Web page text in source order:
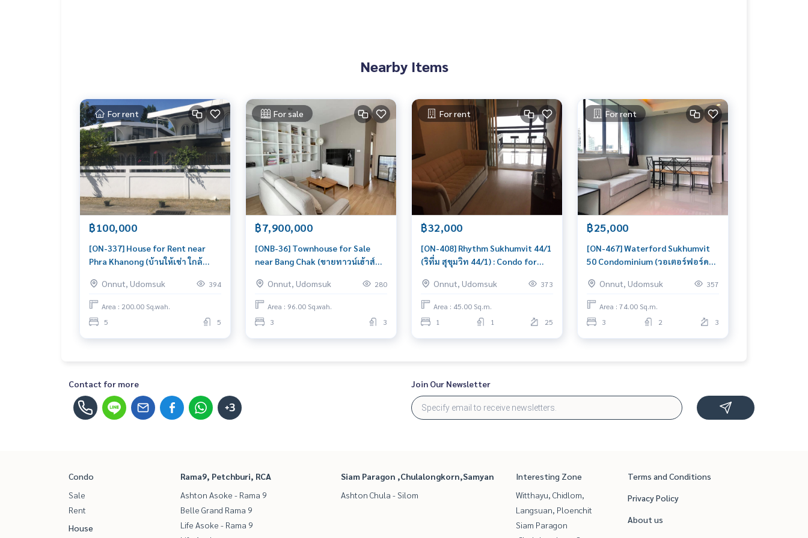
Nearby Items
For rent
฿100,000
[ON-337] House for Rent near
Phra Khanong (บ้านให้เช่า ใกล้
Bedroom Near Phra Khanong
Beautiful house, very livable
Onnut, Udomsuk 394
Area : 200.00 Sq.wah.
5
5
For sale
฿7,900,000
[ONB-36] Townhouse for Sale
near Bang Chak (ขายทาวน์เฮ้าส์
3 Bedroom Near Bang Chak
Beautiful house, worth the
Onnut, Udomsuk 280
Area : 96.00 Sq.wah.
3
3
For rent
฿32,000
[ON-408] Rhythm Sukhumvit 44/1
(ริทึ่ม สุขุมวิท 44/1) : Condo for
Khanong Condo for rent, contact
us now!
Onnut, Udomsuk 373
Area : 45.00 Sq.m.
1
1 25
For rent
฿25,000
[ON-467] Waterford Sukhumvit
50 Condominium (วอเตอร์ฟอร์ด
for Rent 3 Bedroom Near On Nut
Comfortable condo for rent
Onnut, Udomsuk 357
Area : 74.00 Sq.m.
3
2 3
Contact for more
+3
Join Our Newsletter
Condo
Sale
Rent
House
Rama9, Petchburi, RCA
Ashton Asoke - Rama 9
Belle Grand Rama 9
Life Asoke - Rama 9
Siam Paragon ,Chulalongkorn,Samyan
Ashton Chula - Silom
Interesting Zone
Witthayu, Chidlom,
Langsuan, Ploenchit
Siam Paragon
Terms and Conditions
Privacy Policy
About us